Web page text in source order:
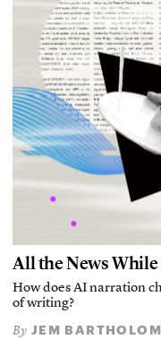
All the News
How does AI narration
of writing?
By JEM